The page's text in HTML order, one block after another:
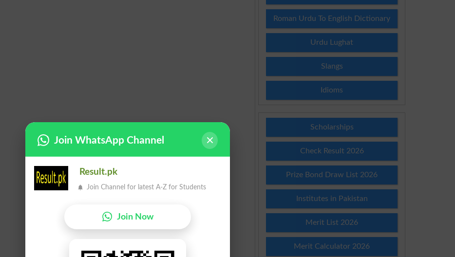
Roman Urdu To English Dictionary
Urdu Lughat
Slangs
Idioms
Scholarships
Check Result 2026
Prize Bond Draw List 2026
Institutes in Pakistan
Merit List 2026
Merit Calculator 2026
Join WhatsApp Channel
Result.pk
Join Channel for latest A-Z for Students
Join Now